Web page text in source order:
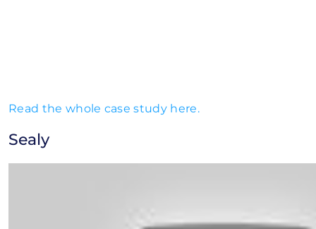
Read the whole case study here.
Sealy